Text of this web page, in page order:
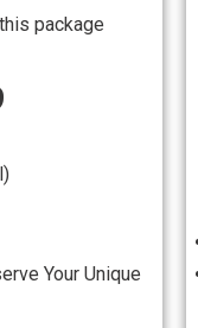
package
Your Unique